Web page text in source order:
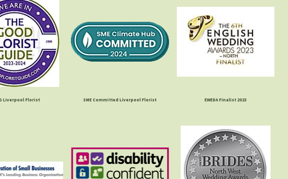
Liverpool Florist SME Committed Liverpool Florist EWEDA Finalist 2023